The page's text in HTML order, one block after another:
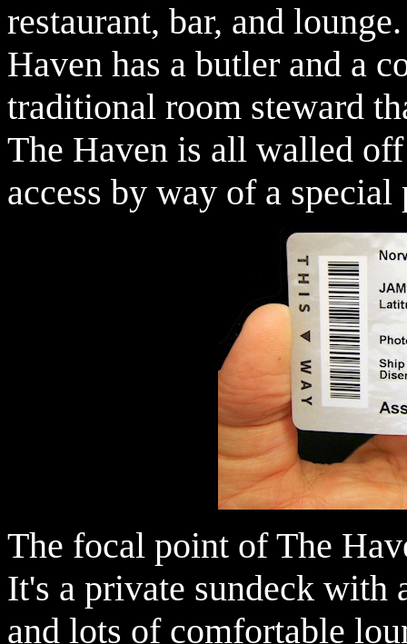
restaurant, bar, and
Haven has a butler and a
traditional room steward
The Haven is all walled
access by way of a
The focal point of The
It's a private sundeck with
and lots of comfortable